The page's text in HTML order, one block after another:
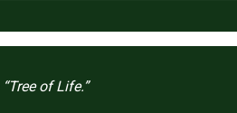
“Tree of Life.”